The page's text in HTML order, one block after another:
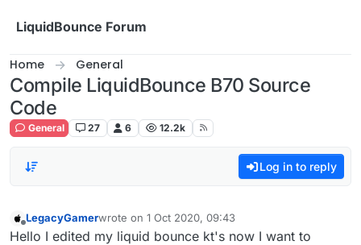
LiquidBounce Forum
Home General
Compile LiquidBounce B70 Source
Code
General 27 6 12.2k
Log in to reply
Offline
LegacyGamerwrote on 1 Oct 2020, 09:43
last edited by
Hello I edited my liquid bounce kt's now I want to